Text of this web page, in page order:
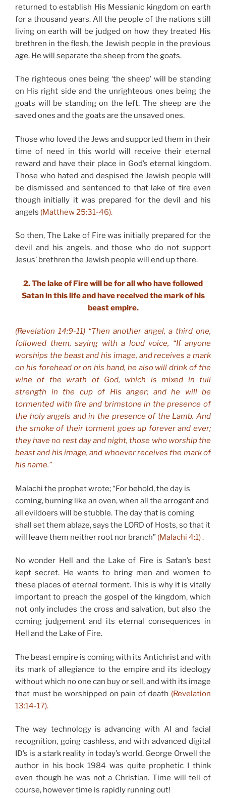
returned to establish His Messianic kingdom on earth
for a thousand years. All the people of the nations still
living on earth will be judged on how they treated His
brethren in the flesh, the Jewish people in the previous
age. He will separate the sheep from the goats.
The righteous ones being ‘the sheep’ will be standing
on His right side and the unrighteous ones being the
goats will be standing on the left. The sheep are the
saved ones and the goats are the unsaved ones.
Those who loved the Jews and supported them in their
time of need in this world will receive their eternal
reward and have their place in God’s eternal kingdom.
Those who hated and despised the Jewish people will
be dismissed and sentenced to that lake of fire even
though initially it was prepared for the devil and his
angels (Matthew 25:31-46).
So then, The Lake of Fire was initially prepared for the
devil and his angels, and those who do not support
Jesus’ brethren the Jewish people will end up there.
2. The lake of Fire will be for all who have followed
Satan in this life and have received the mark of his
beast empire.
(Revelation 14:9-11) “Then another angel, a third one,
followed them, saying with a loud voice, “If anyone
worships the beast and his image, and receives a mark
on his forehead or on his hand, he also will drink of the
wine of the wrath of God, which is mixed in full
strength in the cup of His anger; and he will be
tormented with fire and brimstone in the presence of
the holy angels and in the presence of the Lamb. And
the smoke of their torment goes up forever and ever;
they have no rest day and night, those who worship the
beast and his image, and whoever receives the mark of
his name.”
Malachi the prophet wrote; “For behold, the day is
coming, burning like an oven, when all the arrogant and
all evildoers will be stubble. The day that is coming
shall set them ablaze, says the LORD of Hosts, so that it
will leave them neither root nor branch” (Malachi 4:1) .
No wonder Hell and the Lake of Fire is Satan’s best
kept secret. He wants to bring men and women to
these places of eternal torment. This is why it is vitally
important to preach the gospel of the kingdom, which
not only includes the cross and salvation, but also the
coming judgement and its eternal consequences in
Hell and the Lake of Fire.
The beast empire is coming with its Antichrist and with
its mark of allegiance to the empire and its ideology
without which no one can buy or sell, and with its image
that must be worshipped on pain of death (Revelation
13:14-17).
The way technology is advancing with AI and facial
recognition, going cashless, and with advanced digital
ID’s is a stark reality in today’s world. George Orwell the
author in his book 1984 was quite prophetic I think
even though he was not a Christian. Time will tell of
course, however time is rapidly running out!